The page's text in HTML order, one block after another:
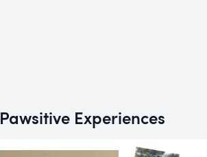
Pawsitive Experiences